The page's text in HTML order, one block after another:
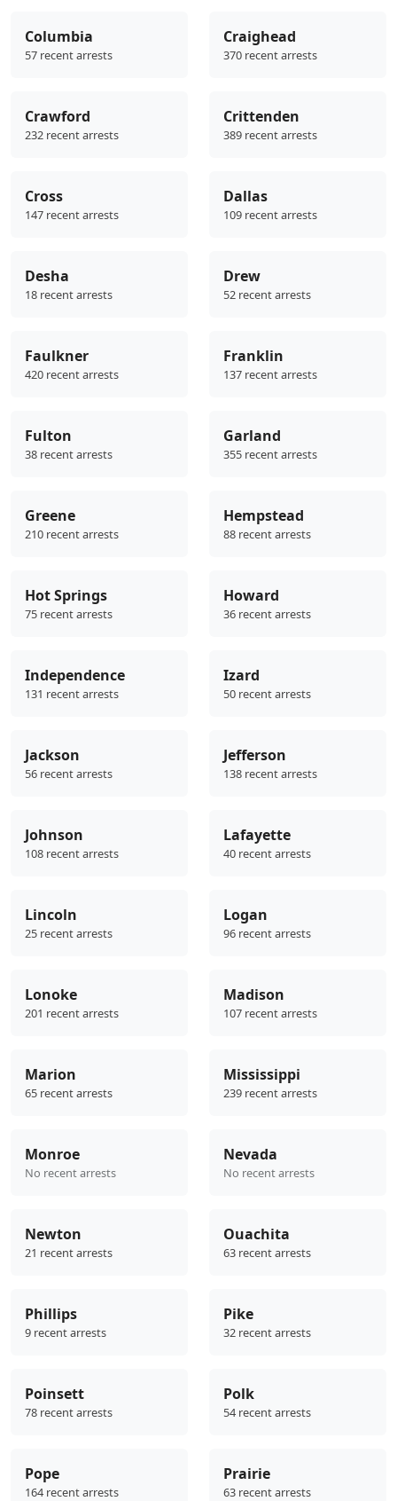
Columbia
57 recent arrests
Craighead
370 recent arrests
Crawford
232 recent arrests
Crittenden
389 recent arrests
Cross
147 recent arrests
Dallas
109 recent arrests
Desha
18 recent arrests
Drew
52 recent arrests
Faulkner
420 recent arrests
Franklin
137 recent arrests
Fulton
38 recent arrests
Garland
355 recent arrests
Greene
210 recent arrests
Hempstead
88 recent arrests
Hot Springs
75 recent arrests
Howard
36 recent arrests
Independence
131 recent arrests
Izard
50 recent arrests
Jackson
56 recent arrests
Jefferson
138 recent arrests
Johnson
108 recent arrests
Lafayette
40 recent arrests
Lincoln
25 recent arrests
Logan
96 recent arrests
Lonoke
201 recent arrests
Madison
107 recent arrests
Marion
65 recent arrests
Mississippi
239 recent arrests
Monroe
No recent arrests
Nevada
No recent arrests
Newton
21 recent arrests
Ouachita
63 recent arrests
Phillips
9 recent arrests
Pike
32 recent arrests
Poinsett
78 recent arrests
Polk
54 recent arrests
Pope
164 recent arrests
Prairie
63 recent arrests